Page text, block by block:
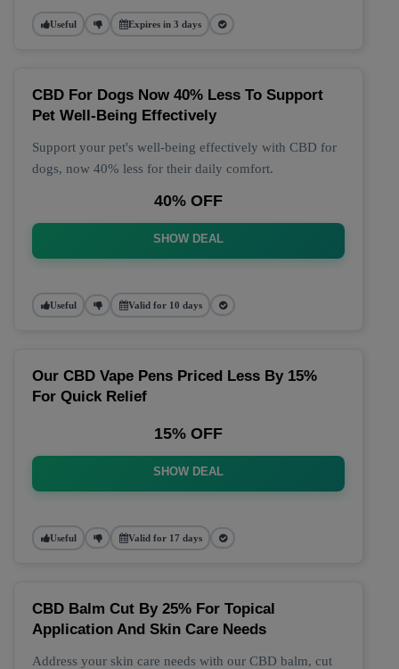
Useful Expires in 3 days
CBD For Dogs Now 40% Less To Support
Pet Well-Being Effectively
Support your pet's well-being effectively with CBD for
dogs, now 40% less for their daily comfort.
40% OFF
SHOW DEAL
Useful Valid for 10 days
Our CBD Vape Pens Priced Less By 15%
For Quick Relief
15% OFF
SHOW DEAL
Useful Valid for 17 days
CBD Balm Cut By 25% For Topical
Application And Skin Care Needs
Address your skin care needs with our CBD balm, cut